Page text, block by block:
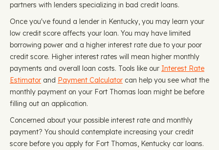
partners with lenders specializing in bad credit loans.
Once you've found a lender in Kentucky, you may learn your
low credit score affects your loan. You may have limited
borrowing power and a higher interest rate due to your poor
credit score. Higher interest rates will mean higher monthly
payments and overall loan costs. Tools like our Interest Rate
Estimator and Payment Calculator can help you see what the
monthly payment on your Fort Thomas loan might be before
filling out an application.
Concerned about your possible interest rate and monthly
payment? You should contemplate increasing your credit
score before you apply for Fort Thomas, Kentucky car loans.